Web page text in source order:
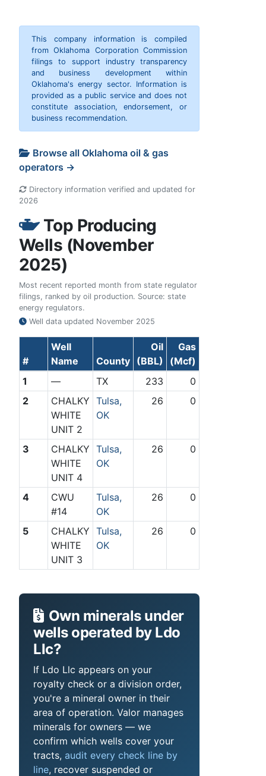
This company information is compiled
from Oklahoma Corporation Commission
filings to support industry transparency
and business development within
Oklahoma's energy sector. Information is
provided as a public service and does not
constitute association, endorsement, or
business recommendation.
Browse all Oklahoma oil & gas
operators →
Directory information verified and updated for
2026
Top Producing
Wells (November
2025)
Most recent reported month from state regulator
filings, ranked by oil production. Source: state
energy regulators.
Well data updated November 2025
#
Well
Name
County
Oil
(BBL)
Gas
(Mcf)
1
— TX 233
0
2
CHALKY
WHITE
UNIT 2
Tulsa,
OK
26 0
3
CHALKY
WHITE
UNIT 4
Tulsa,
OK
26 0
4
CWU
#14
Tulsa,
OK
26 0
5
CHALKY
WHITE
UNIT 3
Tulsa,
OK
26 0
Own minerals under
wells operated by Ldo
Llc?
If Ldo Llc appears on your
royalty check or a division order,
you're a mineral owner in their
area of operation. Valor manages
minerals for owners — we
confirm which wells cover your
tracts, audit every check line by
line, recover suspended or